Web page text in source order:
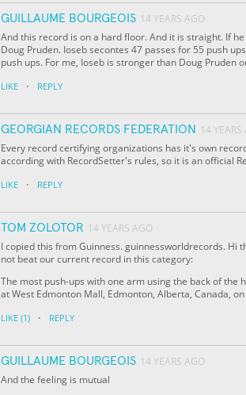
GUILLAUME BOURGEOIS 14 YEARS AGO
And this record is on a hard floor. And it is straight. If
Doug Pruden. Ioseb secontes 47 passes for 55 push
push ups. For me, Ioseb is stronger than Doug Pruden
LIKE · REPLY
GEORGIAN RECORDS FEDERATION
14 YEARS
Every record certifying organizations has it's own
according with RecordSetter's rules, so it is an official
LIKE · REPLY
TOM ZOLOTOR 14 YEARS AGO
I copied this from Guinness. guinnessworldrecords. Hi
not beat our current record in this category:
The most push-ups with one arm using the back of the
at West Edmonton Mall, Edmonton, Alberta, Canada,
LIKE (1) · REPLY
GUILLAUME BOURGEOIS 14 YEARS AGO
And the feeling is mutual